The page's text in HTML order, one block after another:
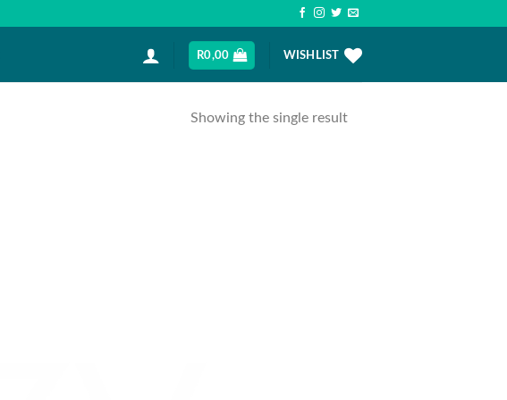
R0,00 WISHLIST
Showing the single result